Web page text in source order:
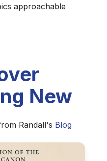
approachable
New
Randall's Blog